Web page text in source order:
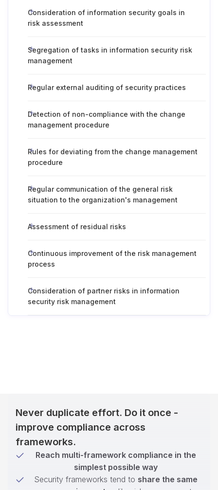
Consideration of information security goals in
risk assessment
Segregation of tasks in information security risk
management
Regular external auditing of security practices
Detection of non-compliance with the change
management procedure
Rules for deviating from the change management
procedure
Regular communication of the general risk
situation to the organization's management
Assessment of residual risks
Continuous improvement of the risk management
process
Consideration of partner risks in information
security risk management
Never duplicate effort. Do it once -
improve compliance across
frameworks.
Reach multi-framework compliance in the
simplest possible way
Security frameworks tend to share the same